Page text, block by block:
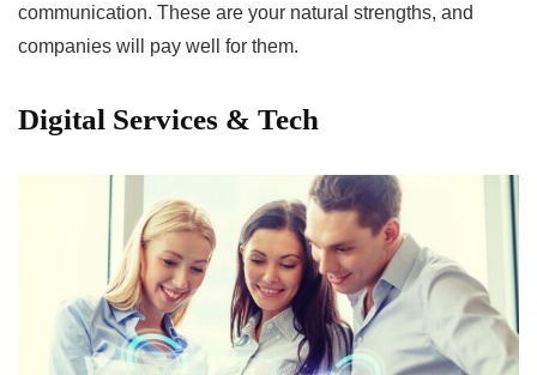
communication. These are your natural strengths, and
companies will pay well for them.
Digital Services & Tech